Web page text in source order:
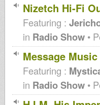
Nizetch Hi-Fi
Featuring :
in Radio Show •
Message
Featuring :
in Radio Show •